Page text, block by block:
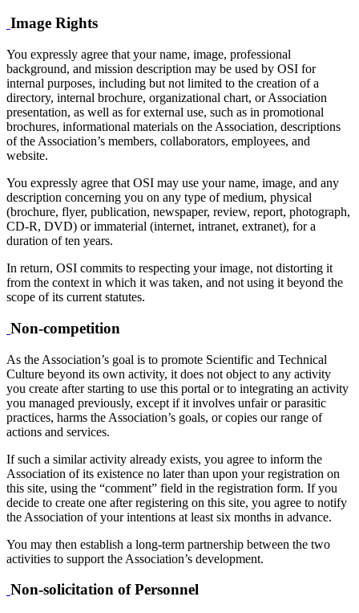
Image Rights
You expressly agree that your name, image, professional
background, and mission description may be used by OSI for
internal purposes, including but not limited to the creation of a
directory, internal brochure, organizational chart, or Association
presentation, as well as for external use, such as in promotional
brochures, informational materials on the Association, descriptions
of the Association’s members, collaborators, employees, and
website.
You expressly agree that OSI may use your name, image, and any
description concerning you on any type of medium, physical
(brochure, flyer, publication, newspaper, review, report, photograph,
CD-R, DVD) or immaterial (internet, intranet, extranet), for a
duration of ten years.
In return, OSI commits to respecting your image, not distorting it
from the context in which it was taken, and not using it beyond the
scope of its current statutes.
Non-competition
As the Association’s goal is to promote Scientific and Technical
Culture beyond its own activity, it does not object to any activity
you create after starting to use this portal or to integrating an activity
you managed previously, except if it involves unfair or parasitic
practices, harms the Association’s goals, or copies our range of
actions and services.
If such a similar activity already exists, you agree to inform the
Association of its existence no later than upon your registration on
this site, using the “comment” field in the registration form. If you
decide to create one after registering on this site, you agree to notify
the Association of your intentions at least six months in advance.
You may then establish a long-term partnership between the two
activities to support the Association’s development.
Non-solicitation of Personnel